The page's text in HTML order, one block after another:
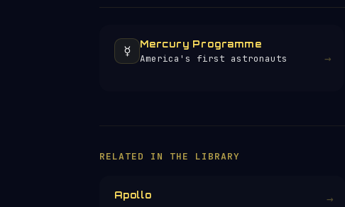
☿️ Mercury Programme
America's first astronauts →
RELATED IN THE LIBRARY
Apollo →